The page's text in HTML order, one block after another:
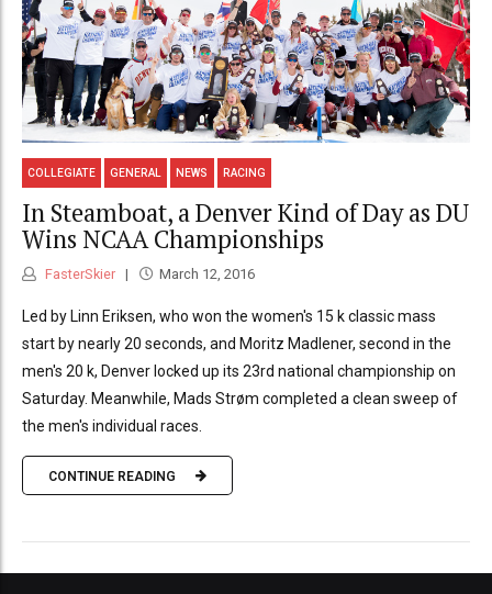
COLLEGIATE GENERAL NEWS RACING
In Steamboat, a Denver Kind of Day as DU
Wins NCAA Championships
FasterSkier March 12, 2016
Led by Linn Eriksen, who won the women's 15 k classic mass
start by nearly 20 seconds, and Moritz Madlener, second in the
men's 20 k, Denver locked up its 23rd national championship on
Saturday. Meanwhile, Mads Strøm completed a clean sweep of
the men's individual races.
CONTINUE READING